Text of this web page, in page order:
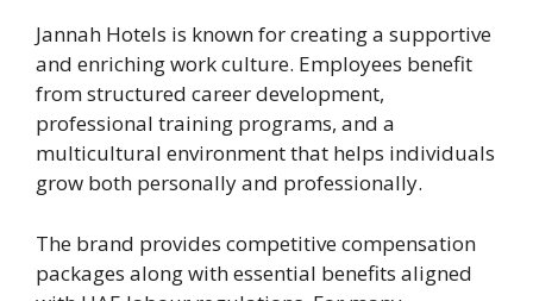
Jannah Hotels is known for creating a supportive
and enriching work culture. Employees benefit
from structured career development,
professional training programs, and a
multicultural environment that helps individuals
grow both personally and professionally.
The brand provides competitive compensation
packages along with essential benefits aligned